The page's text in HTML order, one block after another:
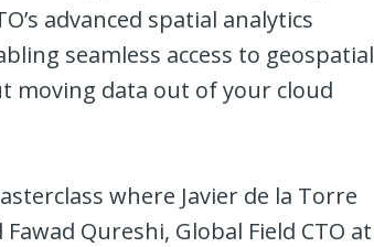
advanced spatial analytics
seamless access to geospatial
moving data out of your cloud
where Javier de la Torre
Fawad Qureshi, Global Field CTO at